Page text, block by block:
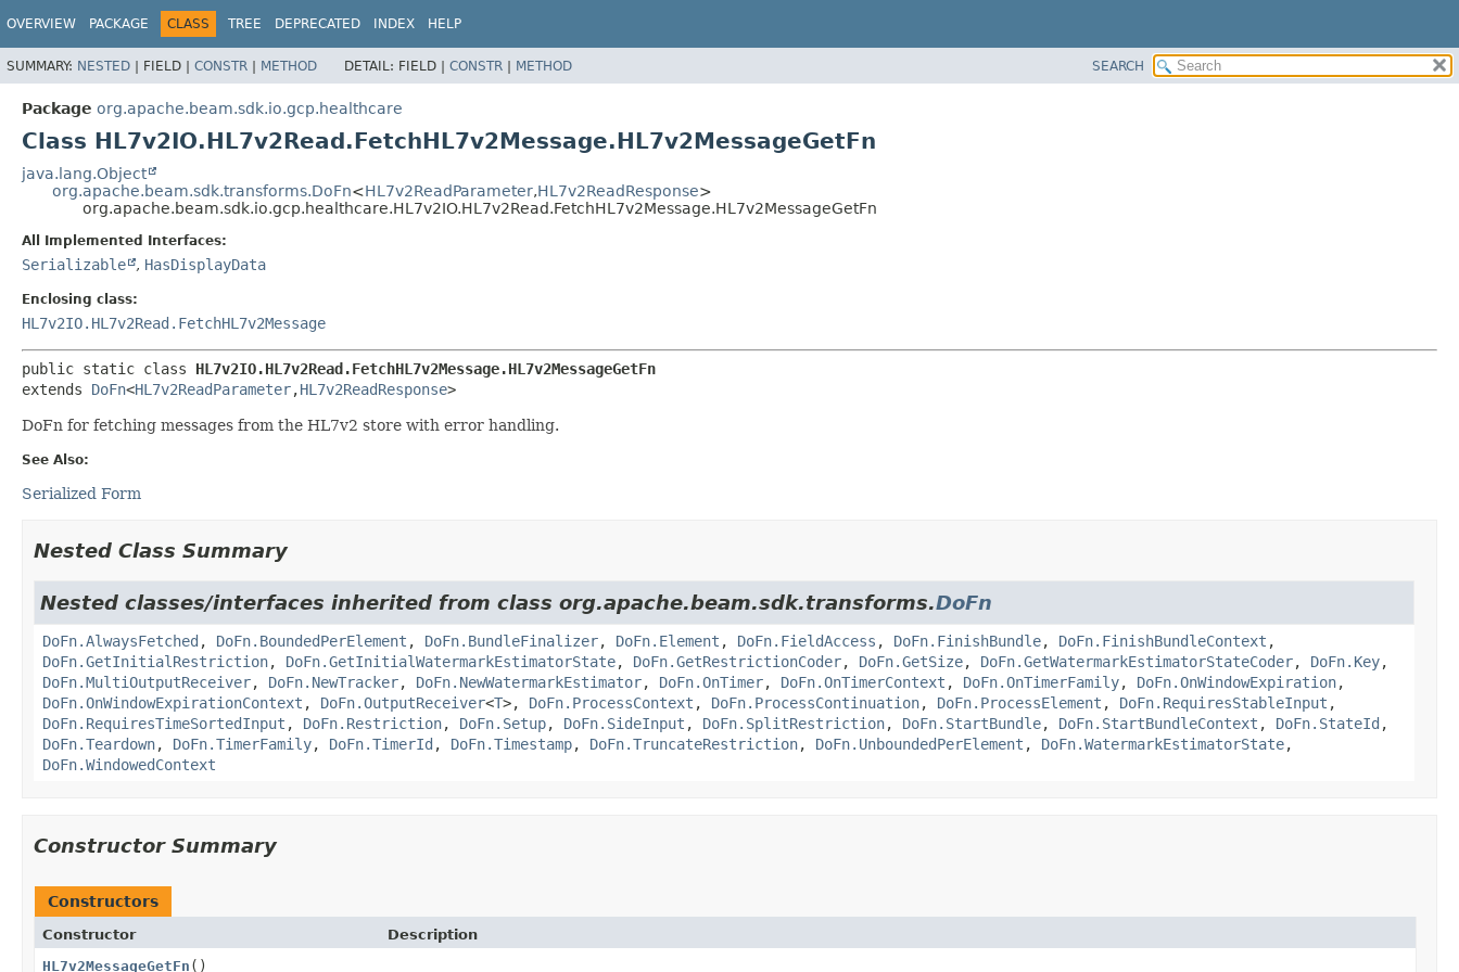
OVERVIEW PACKAGE CLASS TREE DEPRECATED INDEX HELP
SUMMARY: NESTED | FIELD | CONSTR | METHOD DETAIL: FIELD | CONSTR | METHOD SEARCH
Package org.apache.beam.sdk.io.gcp.healthcare
Class HL7v2IO.HL7v2Read.FetchHL7v2Message.HL7v2MessageGetFn
java.lang.Object
org.apache.beam.sdk.transforms.DoFn<HL7v2ReadParameter,HL7v2ReadResponse>
org.apache.beam.sdk.io.gcp.healthcare.HL7v2IO.HL7v2Read.FetchHL7v2Message.HL7v2MessageGetFn
All Implemented Interfaces:
Serializable , HasDisplayData
Enclosing class:
HL7v2IO.HL7v2Read.FetchHL7v2Message
public static class HL7v2IO.HL7v2Read.FetchHL7v2Message.HL7v2MessageGetFn
extends DoFn<HL7v2ReadParameter,HL7v2ReadResponse>
DoFn for fetching messages from the HL7v2 store with error handling.
See Also:
Serialized Form
Nested Class Summary
Nested classes/interfaces inherited from class org.apache.beam.sdk.transforms.DoFn
DoFn.AlwaysFetched , DoFn.BoundedPerElement , DoFn.BundleFinalizer, DoFn.Element , DoFn.FieldAccess , DoFn.FinishBundle, DoFn.FinishBundleContext ,
DoFn.GetInitialRestriction, DoFn.GetInitialWatermarkEstimatorState, DoFn.GetRestrictionCoder, DoFn.GetSize, DoFn.GetWatermarkEstimatorStateCoder, DoFn.Key,
DoFn.MultiOutputReceiver, DoFn.NewTracker, DoFn.NewWatermarkEstimator, DoFn.OnTimer, DoFn.OnTimerContext , DoFn.OnTimerFamily, DoFn.OnWindowExpiration,
DoFn.OnWindowExpirationContext , DoFn.OutputReceiver<T>, DoFn.ProcessContext , DoFn.ProcessContinuation, DoFn.ProcessElement , DoFn.RequiresStableInput ,
DoFn.RequiresTimeSortedInput , DoFn.Restriction, DoFn.Setup, DoFn.SideInput , DoFn.SplitRestriction, DoFn.StartBundle, DoFn.StartBundleContext , DoFn.StateId ,
DoFn.Teardown, DoFn.TimerFamily, DoFn.TimerId , DoFn.Timestamp, DoFn.TruncateRestriction, DoFn.UnboundedPerElement , DoFn.WatermarkEstimatorState,
DoFn.WindowedContext
Constructor Summary
Constructors
Constructor
Description
HL7v2MessageGetFn ()